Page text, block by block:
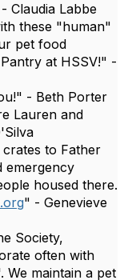
Claudia Labbe
these "human"
pet food
at HSSV!" -
- Beth Porter
Lauren and
to Father
emergency
housed there.
" - Genevieve
Society,
often with
maintain a pet